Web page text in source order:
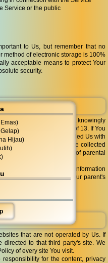
Hijau)
Service or the public
to Us, but remember that no
method of electronic storage is 100%
acceptable means to protect Your
security.
the age of 13. We do not knowingly
anyone under the age of 13. If You
that Your child has provided Us with
aware that We have collected
of 13 without verification of parental
from Our servers.
for processing Your information
We may require Your parent's
that are not operated by Us. If
to that third party's site. We
of every site You visit.
for the content, privacy